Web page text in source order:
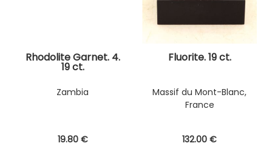
Rhodolite Garnet. 4.
19 ct.
Zambia
19.80 €
Fluorite. 19 ct.
Massif du Mont-Blanc,
France
132.00 €